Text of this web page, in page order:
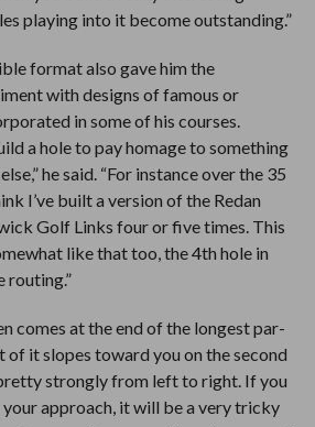
playing into it become outstanding.”
format also gave him the
with designs of famous or
in some of his courses.
a hole to pay homage to something
he said. “For instance over the 35
I’ve built a version of the Redan
Golf Links four or five times. This
like that too, the 4th hole in
routing.”
comes at the end of the longest par-
of it slopes toward you on the second
strongly from left to right. If you
approach, it will be a very tricky